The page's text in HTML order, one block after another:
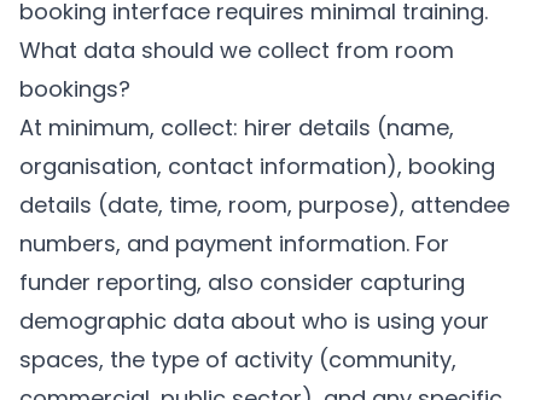
booking interface requires minimal training.
What data should we collect from room
bookings?
At minimum, collect: hirer details (name,
organisation, contact information), booking
details (date, time, room, purpose), attendee
numbers, and payment information. For
funder reporting, also consider capturing
demographic data about who is using your
spaces, the type of activity (community,